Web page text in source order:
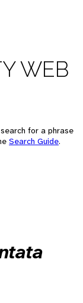
WEB
for a phrase
Search Guide.